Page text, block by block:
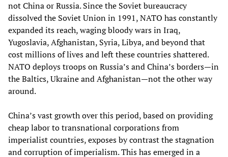
not China or Russia. Since the Soviet bureaucracy
dissolved the Soviet Union in 1991, NATO has constantly
expanded its reach, waging bloody wars in Iraq,
Yugoslavia, Afghanistan, Syria, Libya, and beyond that
cost millions of lives and left these countries shattered.
NATO deploys troops on Russia’s and China’s borders—in
the Baltics, Ukraine and Afghanistan—not the other way
around.
China’s vast growth over this period, based on providing
cheap labor to transnational corporations from
imperialist countries, exposes by contrast the stagnation
and corruption of imperialism. This has emerged in a